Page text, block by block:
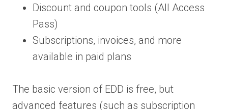
Discount and coupon tools (All Access
Pass)
Subscriptions, invoices, and more
available in paid plans
The basic version of EDD is free, but
advanced features (such as subscription